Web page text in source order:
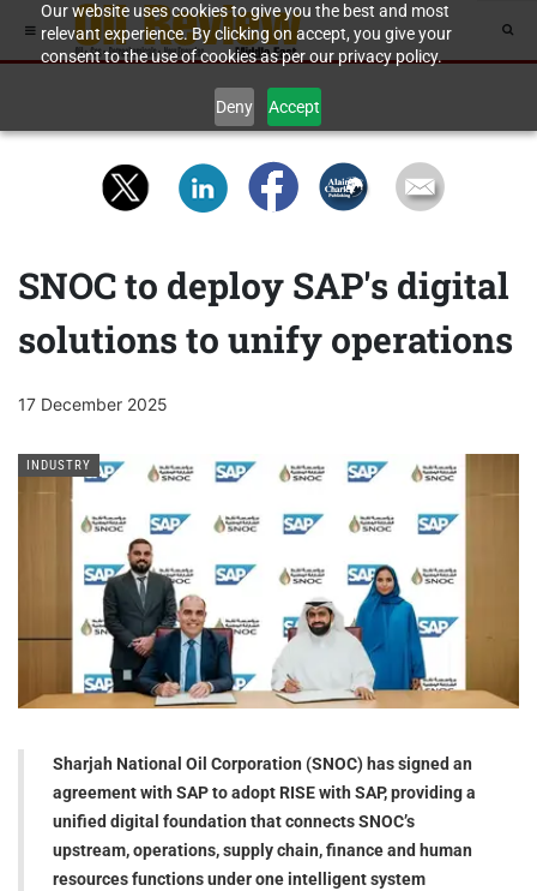
Our website uses cookies to give you the best and most
relevant experience. By clicking on accept, you give your
consent to the use of cookies as per our privacy policy.
Deny Accept
SNOC to deploy SAP's digital
solutions to unify operations
17 December 2025
INDUSTRY
Sharjah National Oil Corporation (SNOC) has signed an
agreement with SAP to adopt RISE with SAP, providing a
unified digital foundation that connects SNOC’s
upstream, operations, supply chain, finance and human
resources functions under one intelligent system